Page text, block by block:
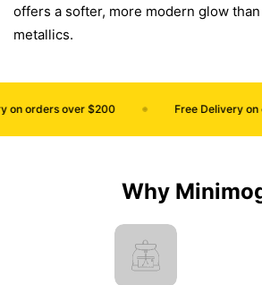
offers a softer, more modern glow
metallics.
orders over $200 Free Delivery on
Why